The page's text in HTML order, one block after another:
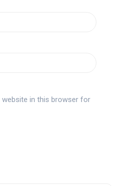
website in this browser for